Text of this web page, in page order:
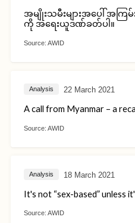
အမျိုးသမီးများအပေါ် အက
ကို အရေးယူဒဏ်ခတ်ပါ။
Source: AWID
Analysis 22 March 2021
A call from Myanmar – a
Source: AWID
Analysis 18 March 2021
It's not “sex-based” unless
Source: AWID